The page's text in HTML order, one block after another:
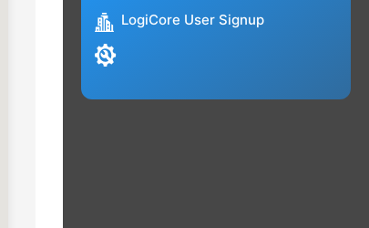
LogiCore User Signup